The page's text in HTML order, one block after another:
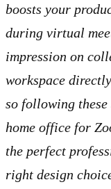
boosts your
during virtual
impression on
workspace
so following
home office for
the perfect
right design